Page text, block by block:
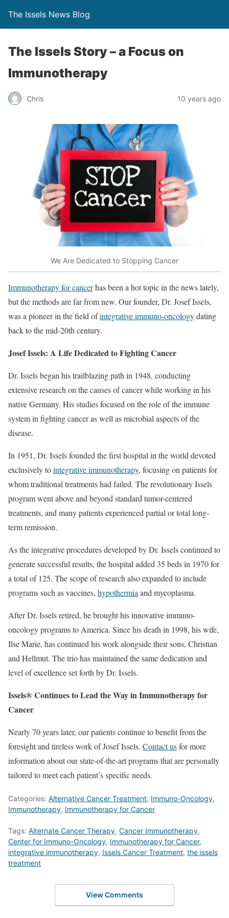
The Issels News Blog
The Issels Story – a Focus on
Immunotherapy
Chris 10 years ago
We Are Dedicated to Stopping Cancer
Immunotherapy for cancerhas been a hot topic in the news lately,
but the methods are far from new. Our founder, Dr. Josef Issels,
was a pioneer in the field ofintegrative immuno-oncologydating
back to the mid-20th century.
Josef Issels: A Life Dedicated to Fighting Cancer
Dr. Issels began his trailblazing path in 1948, conducting
extensive research on the causes of cancer while working in his
native Germany. His studies focused on the role of the immune
system in fighting cancer as well as microbial aspects of the
disease.
In 1951, Dr. Issels founded the first hospital in the world devoted
exclusively tointegrative immunotherapy, focusing on patients for
whom traditional treatments had failed. The revolutionary Issels
program went above and beyond standard tumor-centered
treatments, and many patients experienced partial or total long-
term remission.
As the integrative procedures developed by Dr. Issels continued to
generate successful results, the hospital added 35 beds in 1970 for
a total of 125. The scope of research also expanded to include
programs such as vaccines, hypothermia and mycoplasma.
After Dr. Issels retired, he brought his innovative immuno-
oncology programs to America. Since his death in 1998, his wife,
Ilse Marie, has continued his work alongside their sons, Christian
and Hellmut. The trio has maintained the same dedication and
level of excellence set forth by Dr. Issels.
Issels® Continues to Lead the Way in Immunotherapy for
Cancer
Nearly 70 years later, our patients continue to benefit from the
foresight and tireless work of Josef Issels. Contact usfor more
information about our state-of-the-art programs that are personally
tailored to meet each patient’s specific needs.
Categories: Alternative Cancer Treatment, Immuno-Oncology,
Immunotherapy, Immunotherapy for Cancer
Tags: Alternate Cancer Therapy, Cancer Immunotherapy,
Center for Immuno-Oncology, Immunotherapy for Cancer,
integrative immunotherapy, Issels Cancer Treatment, the issels
treatment
View Comments